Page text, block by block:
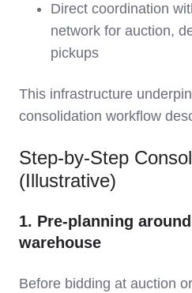
Direct coordination
network for auction,
pickups
This infrastructure
consolidation workflow
Step‑by‑Step
(Illustrative)
1. Pre‑planning
warehouse
Before bidding at auction